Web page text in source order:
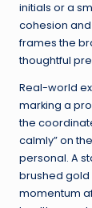
initials or a
cohesion
frames the
thoughtful
Real-world
marking a
the
calmly” on
personal. A
brushed gold
momentum